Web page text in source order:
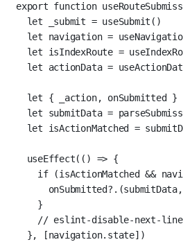
export function
let _submit = useSubmit ()
let navigation =
let isIndexRoute =
let actionData =
let { _action, onSubmitted }
let submitData =
let isActionMatched =
useEffect(() => {
if (isActionMatched &&
onSubmitted
}
// eslint-disable-next-line
}, [navigation.state])